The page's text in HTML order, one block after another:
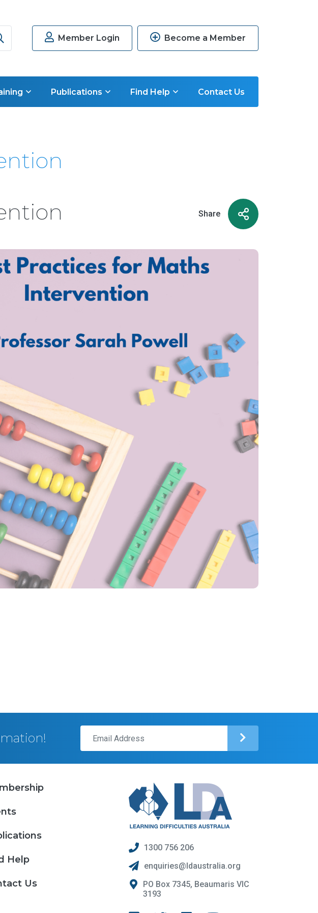
Member Login Become a Member
Publications Find Help Contact Us
Share
Help
Us
1300 756 206
enquiries@ldaustralia.org
PO Box 7345, Beaumaris VIC
3193